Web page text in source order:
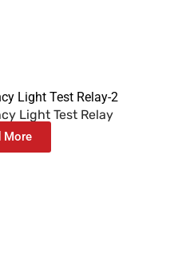
Light Test Relay
More